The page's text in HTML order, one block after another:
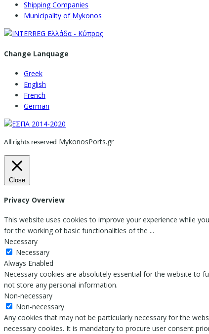
Shipping Companies
Municipality of Mykonos
Change Lanquage
Greek
English
French
German
All rights reserved MykonosPorts.gr
Close
Privacy Overview
This website uses cookies to improve your experience while
for the working of basic functionalities of the ...
Necessary
Necessary
Always Enabled
Necessary cookies are absolutely essential for the website to
not store any personal information.
Non-necessary
Non-necessary
Any cookies that may not be particularly necessary for the
necessary cookies. It is mandatory to procure user consent